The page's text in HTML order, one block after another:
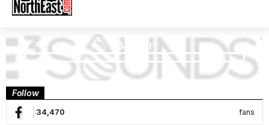
Banner
Follow
34,470 fans